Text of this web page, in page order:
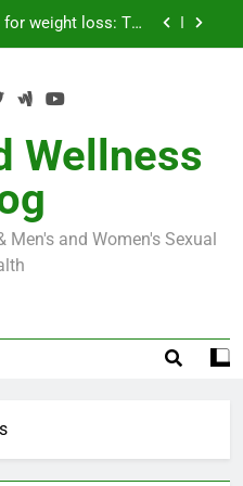
Brains and Beauty
and Care for Men
Surgery in 2024
for weight loss: The
Taking the Weight-
World by Storm
Brains and Beauty
Understanding
Wellness
Men's and Women's Sexual